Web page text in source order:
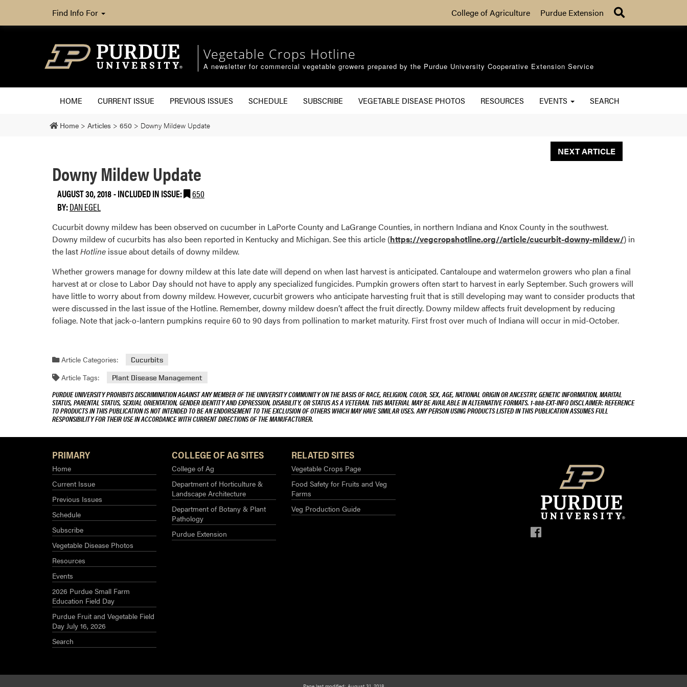
Find Info For College of Agriculture Purdue Extension
Vegetable Crops Hotline
A newsletter for commercial vegetable growers prepared by the Purdue University Cooperative Extension Service
HOME CURRENT ISSUE PREVIOUS ISSUES SCHEDULE SUBSCRIBE VEGETABLE DISEASE PHOTOS RESOURCES EVENTS SEARCH
Home > Articles > 650 > Downy Mildew Update
NEXT ARTICLE
Downy Mildew Update
AUGUST 30, 2018-INCLUDED IN ISSUE:
650
BY:DAN EGEL
Cucurbit downy mildew has been observed on cucumber in LaPorte County and LaGrange Counties, in northern Indiana and Knox County in the southwest.
Downy mildew of cucurbits has also been reported in Kentucky and Michigan. See this article (https://vegcropshotline.org//article/cucurbit-downy-mildew/) in
the lastHotline issue about details of downy mildew.
Whether growers manage for downy mildew at this late date will depend on when last harvest is anticipated. Cantaloupe and watermelon growers who plan a final
harvest at or close to Labor Day should not have to apply any specialized fungicides. Pumpkin growers often start to harvest in early September. Such growers will
have little to worry about from downy mildew. However, cucurbit growers who anticipate harvesting fruit that is still developing may want to consider products that
were discussed in the last issue of the Hotline. Remember, downy mildew doesn’t affect the fruit directly. Downy mildew affects fruit development by reducing
foliage. Note that jack-o-lantern pumpkins require 60 to 90 days from pollination to market maturity. First frost over much of Indiana will occur in mid-October.
Article Categories: Cucurbits
Article Tags: Plant Disease Management
PURDUE UNIVERSITY PROHIBITS DISCRIMINATION AGAINST ANY MEMBER OF THE UNIVERSITY COMMUNITY ON THE BASIS OF RACE, RELIGION, COLOR, SEX, AGE, NATIONAL ORIGIN OR ANCESTRY, GENETIC INFORMATION, MARITAL
STATUS, PARENTAL STATUS, SEXUAL ORIENTATION, GENDER IDENTITY AND EXPRESSION, DISABILITY, OR STATUS AS A VETERAN. THIS MATERIAL MAY BE AVAILABLE IN ALTERNATIVE FORMATS. 1-888-EXT-INFO DISCLAIMER: REFERENCE
TO PRODUCTS IN THIS PUBLICATION IS NOT INTENDED TO BE AN ENDORSEMENT TO THE EXCLUSION OF OTHERS WHICH MAY HAVE SIMILAR USES. ANY PERSON USING PRODUCTS LISTED IN THIS PUBLICATION ASSUMES FULL
RESPONSIBILITY FOR THEIR USE IN ACCORDANCE WITH CURRENT DIRECTIONS OF THE MANUFACTURER.
PRIMARY
Home
Current Issue
Previous Issues
Schedule
Subscribe
Vegetable Disease Photos
Resources
Events
2026 Purdue Small Farm
Education Field Day
Purdue Fruit and Vegetable Field
Day July 16, 2026
Search
COLLEGE OF AG SITES
College of Ag
Department of Horticulture &
Landscape Architecture
Department of Botany & Plant
Pathology
Purdue Extension
RELATED SITES
Vegetable Crops Page
Food Safety for Fruits and Veg
Farms
Veg Production Guide